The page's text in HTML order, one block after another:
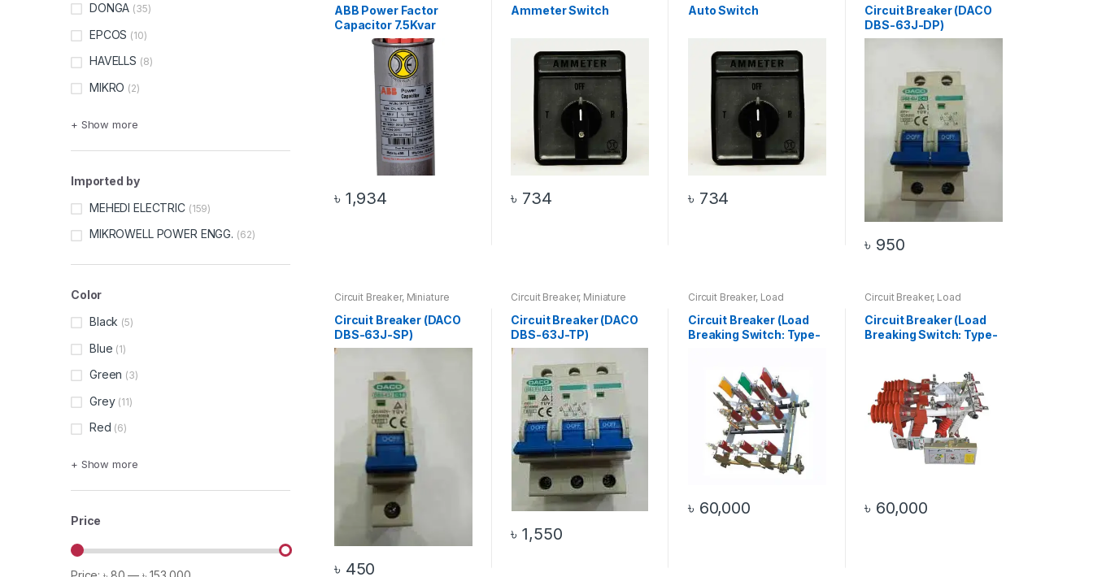
ABB Power Factor
Capacitor 7.5Kvar
৳ 1,934
Ammeter Switch
৳ 734
Auto Switch
৳ 734
Circuit Breaker (DACO
DBS-63J-DP)
৳ 950
Circuit Breaker, Miniature
Circuit Breaker (DACO
DBS-63J-SP)
৳ 450
Circuit Breaker, Miniature
Circuit Breaker (DACO
DBS-63J-TP)
৳1,550
Circuit Breaker, Load
Circuit Breaker (Load
Breaking Switch: Type-
৳ 60,000
Circuit Breaker, Load
Products
Circuit Breaker (Load
Breaking Switch: Type-
৳ 60,000
DONGA (35)
EPCOS (10)
HAVELLS (8)
MIKRO (2)
+ Show more
Imported by
MEHEDI ELECTRIC (159)
MIKROWELL POWER ENGG. (62)
Color
Black (5)
Blue (1)
Green (3)
Grey (11)
Red (6)
+ Show more
Price